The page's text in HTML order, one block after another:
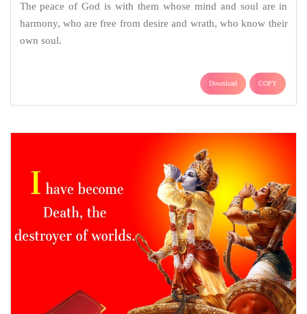
The peace of God is with them whose mind and soul are in
harmony, who are free from desire and wrath, who know their
own soul.
Download COPY